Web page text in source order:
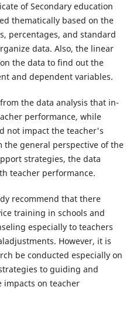
of Secondary education
thematically based on the
percentages, and standard
data. Also, the linear
the data to find out the
and dependent variables.
the data analysis that in-
performance, while
not impact the teacher's
the general perspective of the
strategies, the data
teacher performance.
recommend that there
training in schools and
especially to teachers
However, it is
be conducted especially on
to guiding and
impacts on teacher